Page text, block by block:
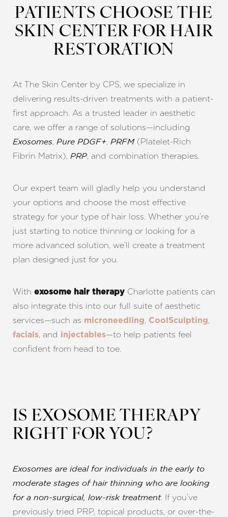
PATIENTS CHOOSE THE
SKIN CENTER FOR HAIR
RESTORATION
At The Skin Center by CPS, we specialize in
delivering results-driven treatments with a patient-
first approach. As a trusted leader in aesthetic
care, we offer a range of solutions—including
Exosomes Pure PDGF+ PRFM (Platelet-Rich
Fibrin Matrix), PRP , and combination therapies.
Our expert team will gladly help you understand
your options and choose the most effective
strategy for your type of hair loss. Whether you’re
just starting to notice thinning or looking for a
more advanced solution, we’ll create a treatment
plan designed just for you.
With exosome hair therapy Charlotte patients can
also integrate this into our full suite of aesthetic
services—such as microneedling CoolSculpting
facials , and injectables—to help patients feel
confident from head to toe.
IS EXOSOME THERAPY
RIGHT FOR YOU?
Exosomes are ideal for individuals in the early to
moderate stages of hair thinning who are looking
for a non-surgical, low-risk treatment. If you’ve
previously tried PRP, topical products, or over-the-